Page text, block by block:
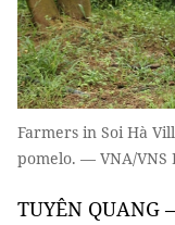
Farmers in Soi Hà
pomelo. — VNA/VNS
TUYÊN QUANG